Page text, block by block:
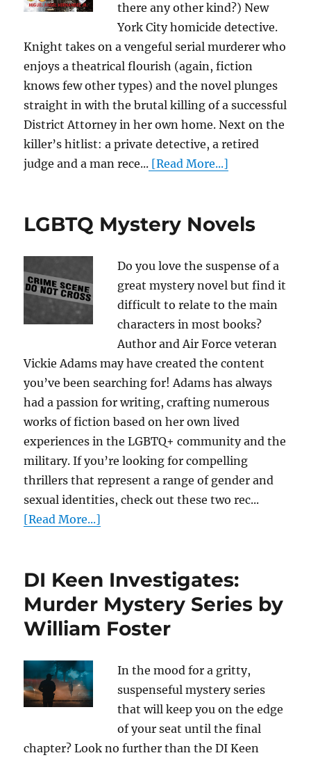
there any other kind?) New
York City homicide detective.
Knight takes on a vengeful serial murderer who
enjoys a theatrical flourish (again, fiction
knows few other types) and the novel plunges
straight in with the brutal killing of a successful
District Attorney in her own home. Next on the
killer’s hitlist: a private detective, a retired
judge and a man rece... [Read More...]
LGBTQ Mystery Novels
Do you love the suspense of a
great mystery novel but find it
difficult to relate to the main
characters in most books?
Author and Air Force veteran
Vickie Adams may have created the content
you’ve been searching for! Adams has always
had a passion for writing, crafting numerous
works of fiction based on her own lived
experiences in the LGBTQ+ community and the
military. If you’re looking for compelling
thrillers that represent a range of gender and
sexual identities, check out these two rec...
[Read More...]
DI Keen Investigates:
Murder Mystery Series by
William Foster
In the mood for a gritty,
suspenseful mystery series
that will keep you on the edge
of your seat until the final
chapter? Look no further than the DI Keen